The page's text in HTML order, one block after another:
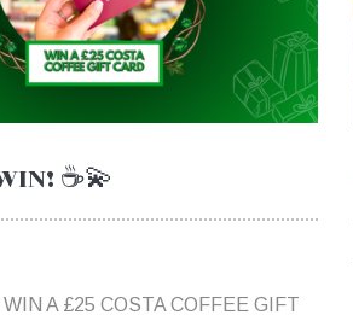
☕💫
WIN A £25 COSTA COFFEE GIFT